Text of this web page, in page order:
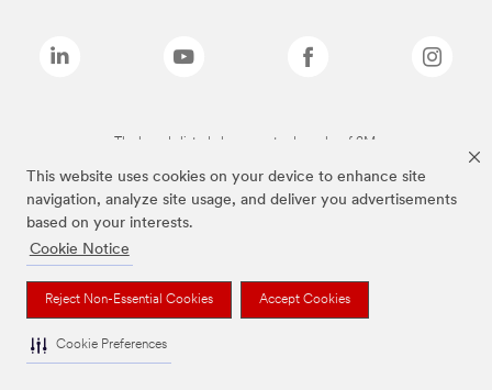
This website uses cookies on your device to enhance site
navigation, analyze site usage, and deliver you advertisements
based on your interests.
Cookie Notice
Reject Non-Essential Cookies Accept Cookies
Cookie Preferences
The brands listed above are trademarks of 3M.